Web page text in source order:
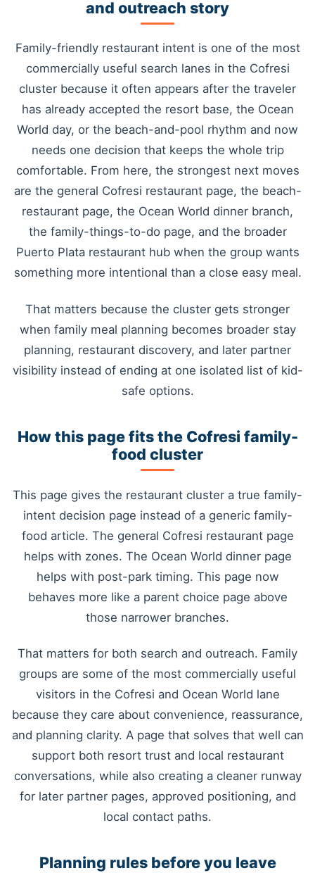
and outreach story
Family-friendly restaurant intent is one of the most
commercially useful search lanes in the Cofresi
cluster because it often appears after the traveler
has already accepted the resort base, the Ocean
World day, or the beach-and-pool rhythm and now
needs one decision that keeps the whole trip
comfortable. From here, the strongest next moves
are the general Cofresi restaurant page, the beach-
restaurant page, the Ocean World dinner branch,
the family-things-to-do page, and the broader
Puerto Plata restaurant hub when the group wants
something more intentional than a close easy meal.
That matters because the cluster gets stronger
when family meal planning becomes broader stay
planning, restaurant discovery, and later partner
visibility instead of ending at one isolated list of kid-
safe options.
How this page fits the Cofresi family-
food cluster
This page gives the restaurant cluster a true family-
intent decision page instead of a generic family-
food article. The general Cofresi restaurant page
helps with zones. The Ocean World dinner page
helps with post-park timing. This page now
behaves more like a parent choice page above
those narrower branches.
That matters for both search and outreach. Family
groups are some of the most commercially useful
visitors in the Cofresi and Ocean World lane
because they care about convenience, reassurance,
and planning clarity. A page that solves that well can
support both resort trust and local restaurant
conversations, while also creating a cleaner runway
for later partner pages, approved positioning, and
local contact paths.
Planning rules before you leave